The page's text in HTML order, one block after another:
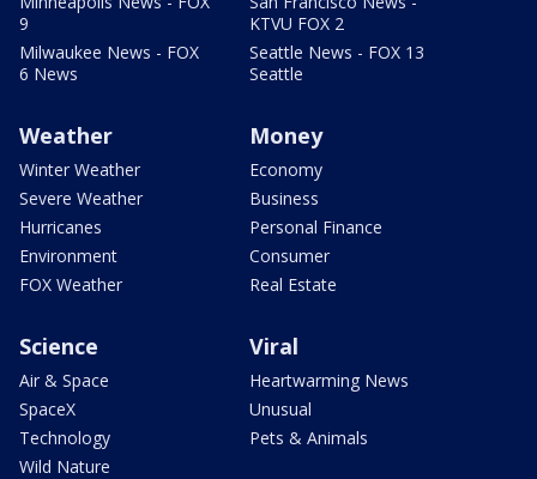
9
Milwaukee News - FOX
6 News
KTVU FOX 2
Seattle News - FOX 13
Seattle
Weather
Winter Weather
Severe Weather
Hurricanes
Environment
FOX Weather
Money
Economy
Business
Personal Finance
Consumer
Real Estate
Science
Air & Space
SpaceX
Technology
Wild Nature
Viral
Heartwarming News
Unusual
Pets & Animals